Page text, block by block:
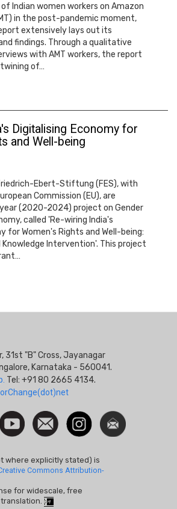
Indian women workers on Amazon
in the post-pandemic moment,
extensively lays out its
findings. Through a qualitative
with AMT workers, the report
of…
Digitalising Economy for
and Well-being
Ebert-Stiftung (FES), with
Commission (EU), are
(2020-2024) project on Gender
called 'Re-wiring India's
for Women's Rights and Well-being:
Intervention'. This project
31st "B" Cross, Jayanagar
Karnataka - 560041.
Tel: +91 80 2665 4134.
Watch
Contact
us
InstagramNewsletter
where explicitly stated) is
Commons Attribution-
for widescale, free